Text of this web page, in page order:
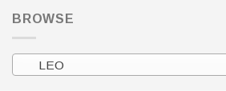
BROWSE
LEO